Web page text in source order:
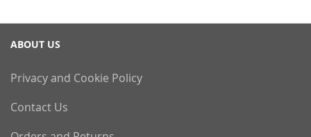
ABOUT US
Privacy and Cookie Policy
Contact Us